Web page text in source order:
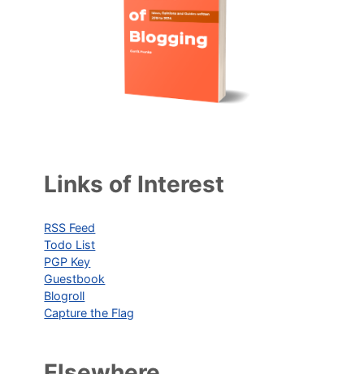
Links of Interest
RSS Feed
Todo List
PGP Key
Guestbook
Blogroll
Capture the Flag